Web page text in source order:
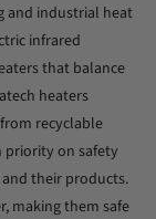
and industrial heat
infrared
that balance
heaters
recyclable
priority on safety
their products.
making them safe